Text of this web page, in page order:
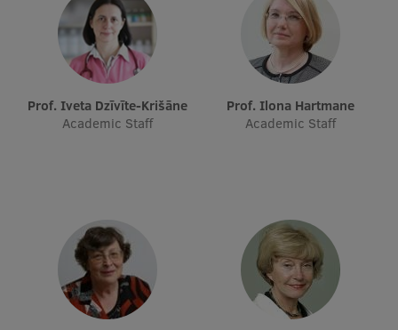
EURAXESS RSU contact point
Foreign delegation requests
EATRIS Coordinator in Latvia
Prof. Iveta Dzīvīte-Krišāne
Academic Staff
Prof. Ilona Hartmane
Academic Staff